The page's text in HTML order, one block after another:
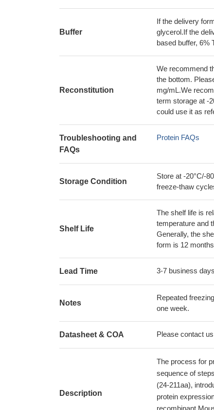
Buffer
If the delivery
glycerol.If the
based buffer, 6%
Reconstitution
We recommend
the bottom.
mg/mL.We
term storage at -
could use it as
Troubleshooting and
FAQs
Protein FAQs
Storage Condition
Store at -20°C/-
freeze-thaw
Shelf Life
The shelf life is
temperature and
Generally, the
form is 12
Lead Time 3-7 business days
Notes
Repeated
one week.
Datasheet & COA Please contact
Description
The process for
sequence of
(24-211aa),
protein
recombinant